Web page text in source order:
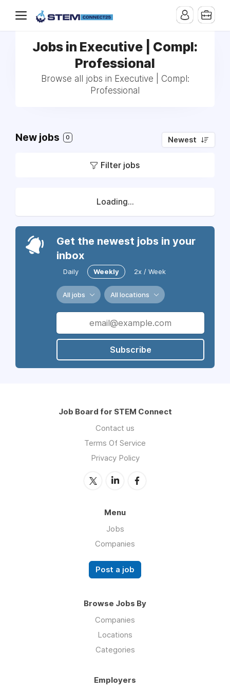
Jobs in Executive | Compl:
Professional
Browse all jobs in Executive | Compl:
Professional
New jobs 0 Newest
Filter jobs
Loading...
Get the newest jobs in your
inbox
Daily Weekly 2x / Week
All jobs All locations
Subscribe
Job Board for STEM Connect
Contact us
Terms Of Service
Privacy Policy
Menu
Jobs
Companies
Post a job
Browse Jobs By
Companies
Locations
Categories
Employers